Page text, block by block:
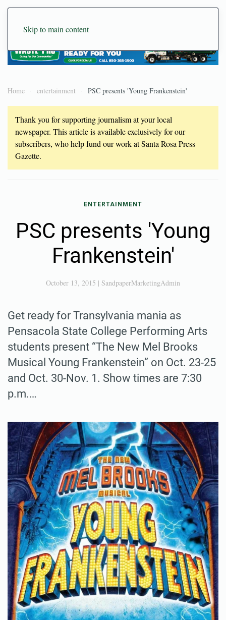
Skip to main content
Home entertainment PSC presents 'Young Frankenstein'
Thank you for supporting journalism at your local
newspaper. This article is available exclusively for our
subscribers, who help fund our work at Santa Rosa Press
Gazette.
ENTERTAINMENT
PSC presents 'Young
Frankenstein'
October 13, 2015 | SandpaperMarketingAdmin
Get ready for Transylvania mania as
Pensacola State College Performing Arts
students present “The New Mel Brooks
Musical Young Frankenstein” on Oct. 23-25
and Oct. 30-Nov. 1. Show times are 7:30
p.m.…